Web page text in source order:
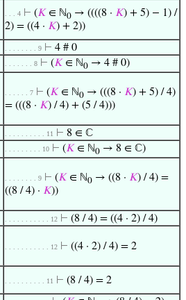
. . . 4 ⊢ (𝐾 ∈ ℕ0 → ((((8 · 𝐾) + 5) − 1) /
2) = ((4 · 𝐾) + 2))
. . . . . . . . 9 ⊢ 4 # 0
. . . . . . . 8 ⊢ (𝐾 ∈ ℕ0 → 4 # 0)
. . . . . . 7 ⊢ (𝐾 ∈ ℕ0 → (((8 · 𝐾) + 5) / 4)
= (((8 · 𝐾) / 4) + (5 / 4)))
. . . . . . . . . . 11 ⊢ 8 ∈ ℂ
. . . . . . . . . 10 ⊢ (𝐾 ∈ ℕ0 → 8 ∈ ℂ)
. . . . . . . . 9 ⊢ (𝐾 ∈ ℕ0 → ((8 · 𝐾) / 4) =
((8 / 4) · 𝐾))
. . . . . . . . . . . 12 ⊢ (8 / 4) = ((4 · 2) / 4)
. . . . . . . . . . . 12 ⊢ ((4 · 2) / 4) = 2
. . . . . . . . . . 11 ⊢ (8 / 4) = 2